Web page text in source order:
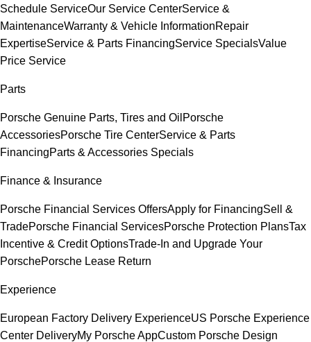
Schedule ServiceOur Service CenterService &
MaintenanceWarranty & Vehicle InformationRepair
ExpertiseService & Parts FinancingService SpecialsValue
Price Service
Parts
Porsche Genuine Parts, Tires and Oil Porsche
AccessoriesPorsche Tire CenterService & Parts
FinancingParts & Accessories Specials
Finance & Insurance
Porsche Financial Services OffersApply for FinancingSell &
TradePorsche Financial ServicesPorsche Protection PlansTax
Incentive & Credit OptionsTrade-In and Upgrade Your
PorschePorsche Lease Return
Experience
European Factory Delivery ExperienceUS Porsche Experience
Center DeliveryMy Porsche AppCustom Porsche Design